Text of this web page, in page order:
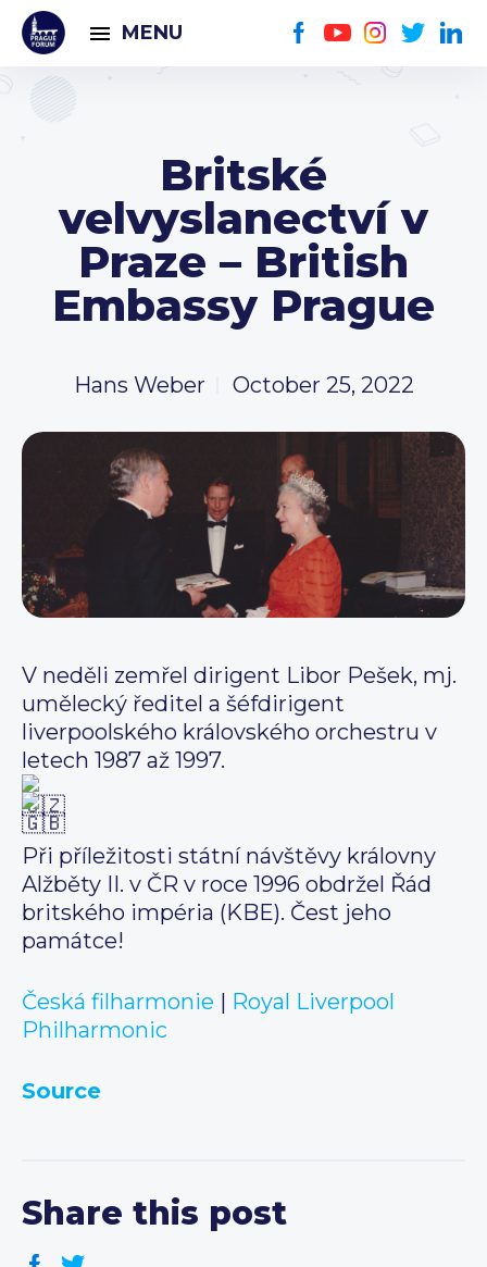
MENU
Britské
velvyslanectví v
Praze – British
Embassy Prague
Hans Weber October 25, 2022
V neděli zemřel dirigent Libor Pešek, mj.
umělecký ředitel a šéfdirigent
liverpoolského královského orchestru v
letech 1987 až 1997.
Při příležitosti státní návštěvy královny
Alžběty II. v ČR v roce 1996 obdržel Řád
britského impéria (KBE). Čest jeho
památce!
Česká filharmonie | Royal Liverpool
Philharmonic
Source
Share this post